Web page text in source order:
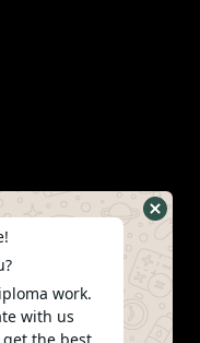
work.
with us